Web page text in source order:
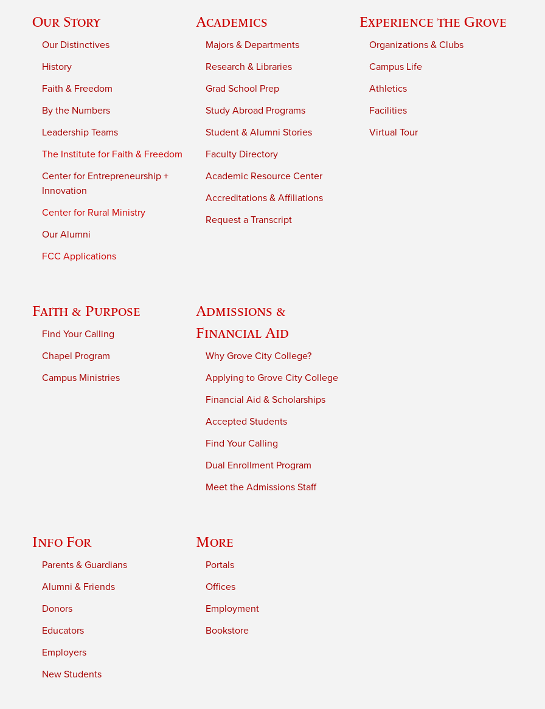
Our Story
Our Distinctives
History
Faith & Freedom
By the Numbers
Leadership Teams
The Institute for Faith & Freedom
Center for Entrepreneurship +
Innovation
Center for Rural Ministry
Our Alumni
FCC Applications
Academics
Majors & Departments
Research & Libraries
Grad School Prep
Study Abroad Programs
Student & Alumni Stories
Faculty Directory
Academic Resource Center
Accreditations & Affiliations
Request a Transcript
Experience the Grove
Organizations & Clubs
Campus Life
Athletics
Facilities
Virtual Tour
Faith & Purpose
Find Your Calling
Chapel Program
Campus Ministries
Admissions &
Financial Aid
Why Grove City College?
Applying to Grove City College
Financial Aid & Scholarships
Accepted Students
Find Your Calling
Dual Enrollment Program
Meet the Admissions Staff
Info For
Parents & Guardians
Alumni & Friends
Donors
Educators
Employers
New Students
More
Portals
Offices
Employment
Bookstore